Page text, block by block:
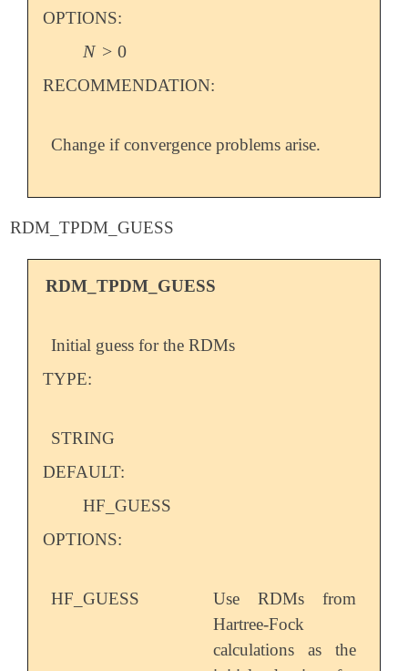
OPTIONS:
N > 0
N >0
RECOMMENDATION:
Change if convergence problems arise.
RDM_TPDM_GUESS
RDM_TPDM_GUESS
Initial guess for the RDMs
TYPE:
STRING
DEFAULT:
HF_GUESS
OPTIONS:
HF_GUESS
Use RDMs from
Hartree-Fock
calculations as the